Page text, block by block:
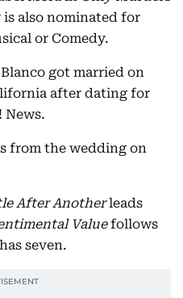
is also nominated for
or Comedy.
got married on
after dating for
News.
from the wedding on
After Anotherleads
Valuefollows
seven.